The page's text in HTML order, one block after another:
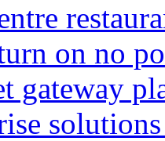
on no
gateway
solutions